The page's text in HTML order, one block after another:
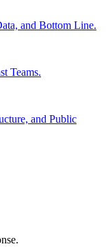
and Bottom Line.
Teams.
and Public